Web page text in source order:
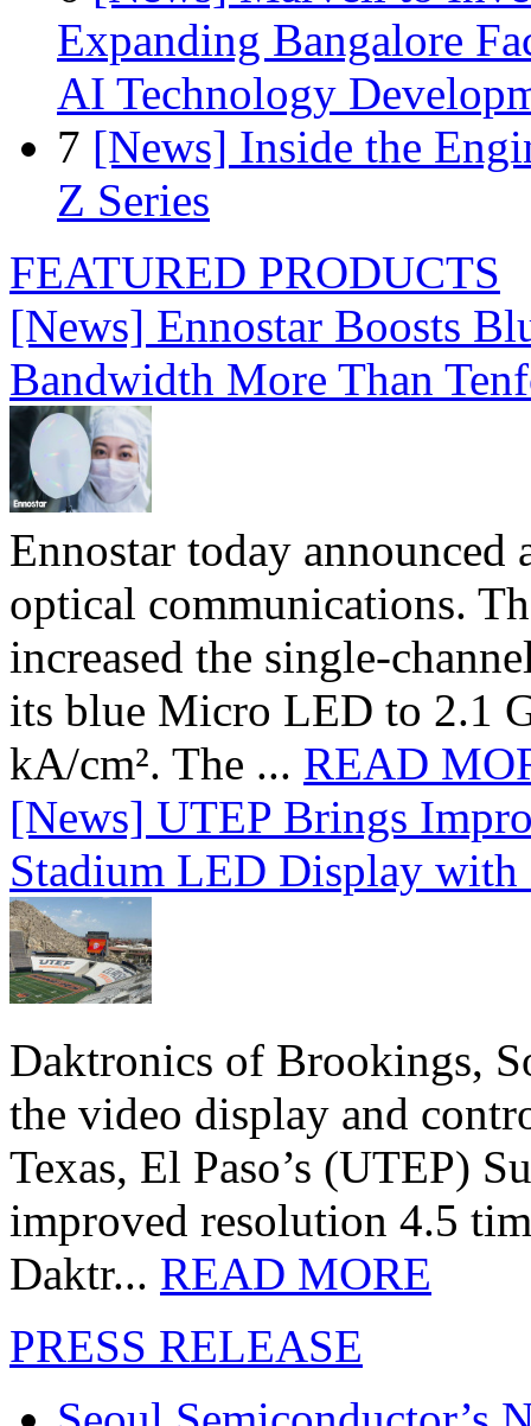
Expanding Bangalore
AI Technology
7 [News] Inside the
Z Series
FEATURED PRODUCTS
[News] Ennostar Boosts
Bandwidth More Than
Ennostar today
optical communications.
increased the single-
its blue Micro LED to 2.1
kA/cm². The ... READ
[News] UTEP Brings
Stadium LED Display
Daktronics of Brookings,
the video display and
Texas, El Paso’s (UTEP)
improved resolution 4.5
Daktr... READ MORE
PRESS RELEASE